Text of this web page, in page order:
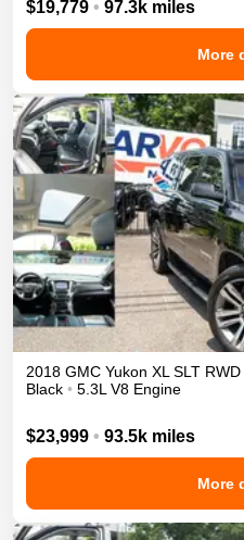
$19,779 • 97.3k miles
More
2018 GMC Yukon XL SLT RWD
Black • 5.3L V8 Engine
$23,999 • 93.5k miles
More